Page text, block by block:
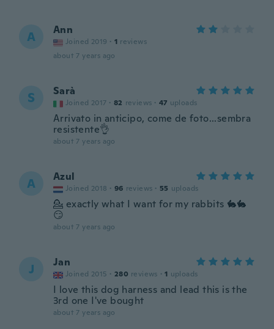
A Ann
Joined 2019 · 1 reviews
about 7 years ago
S Sarà
Joined 2017 · 82 reviews · 47 uploads
Arrivato in anticipo, come de foto...sembra
resistente👌
about 7 years ago
A Azul
Joined 2018 · 96 reviews · 55 uploads
💁 exactly what I want for my rabbits 🐇🐇
😏
about 7 years ago
J Jan
Joined 2015 · 280 reviews · 1 uploads
I love this dog harness and lead this is the
3rd one I've bought
about 7 years ago